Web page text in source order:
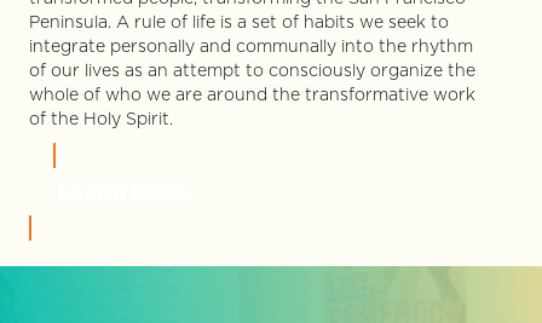
Peninsula. A rule of life is a set of habits we seek to
integrate personally and communally into the rhythm
of our lives as an attempt to consciously organize the
whole of who we are around the transformative work
of the Holy Spirit.